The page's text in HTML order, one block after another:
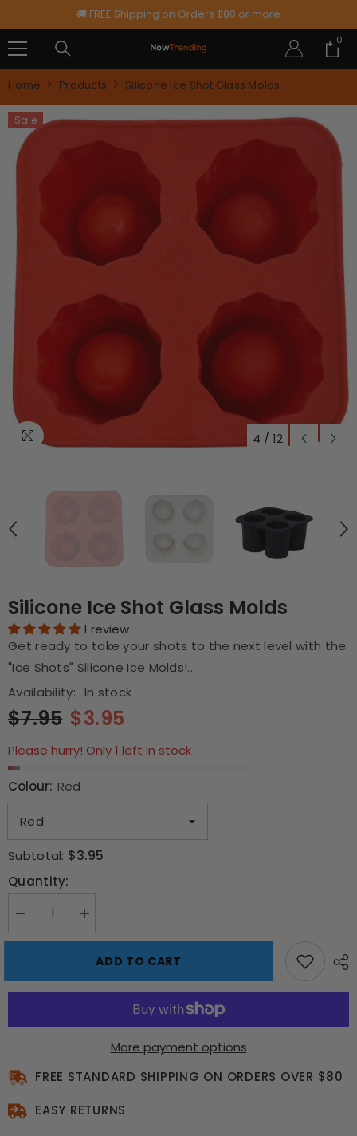
SKIP TO CONTENT
🚚 FREE Shipping on Orders $80 or more
0
0
Home Products Silicone Ice Shot Glass Molds
Sale
4 / 12
Silicone Ice Shot Glass Molds
1 review
Get ready to take your shots to the next level with the
"Ice Shots" Silicone Ice Molds!...
Availability:
In stock
$7.95 $3.95
Please hurry! Only 1 left in stock
Colour: Red
Subtotal: $3.95
Quantity:
Decrease
for
Shot
Glass
Increase
for
Silicone
Ice
Shot
Glass
ADD TO CART
More payment options
FREE STANDARD SHIPPING ON ORDERS OVER $80
EASY RETURNS